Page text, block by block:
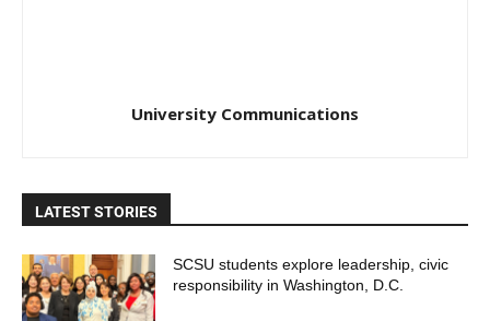
University Communications
LATEST STORIES
SCSU students explore leadership, civic
responsibility in Washington, D.C.